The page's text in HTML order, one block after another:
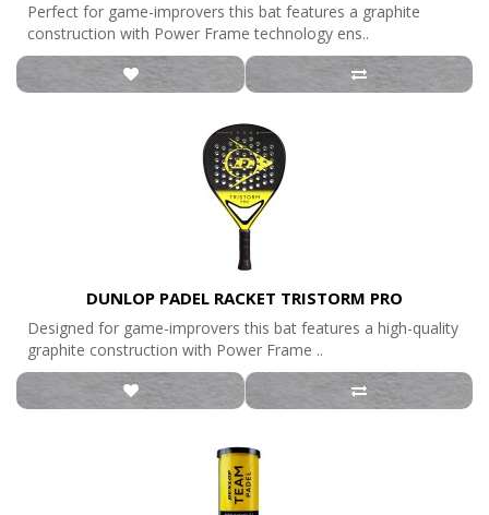
Perfect for game-improvers this bat features a graphite
construction with Power Frame technology ens..
DUNLOP PADEL RACKET TRISTORM PRO
Designed for game-improvers this bat features a high-quality
graphite construction with Power Frame ..